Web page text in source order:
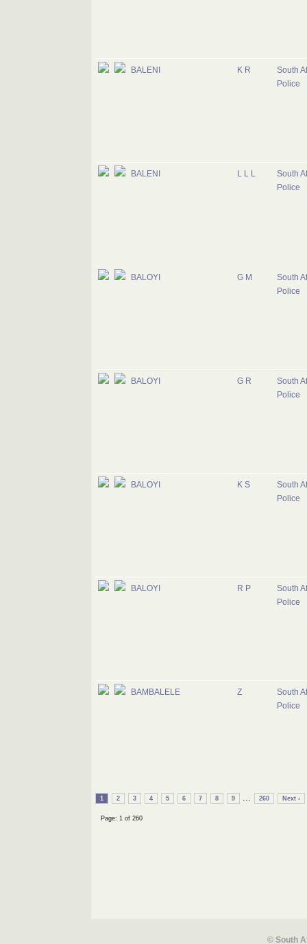
BALENI K R
South
Police
BALENI
South
Police
BALOYI G M
South
Police
BALOYI G R
South
Police
BALOYI K S
South
Police
BALOYI R P
South
Police
BAMBALELE Z
South
Police
1 2 3 4 5 6 7 8 9 ... 260 Next ›
Page: 1 of 260
© South